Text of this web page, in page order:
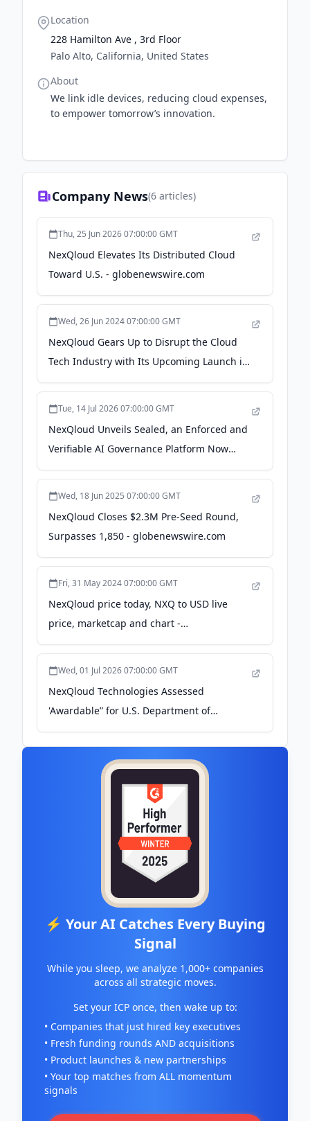
Location
228 Hamilton Ave , 3rd Floor
Palo Alto, California, United States
About
We link idle devices, reducing cloud expenses,
to empower tomorrow’s innovation.
Company News(6 articles)
Thu, 25 Jun 2026 07:00:00 GMT
NexQloud Elevates Its Distributed Cloud
Toward U.S. - globenewswire.com
Wed, 26 Jun 2024 07:00:00 GMT
NexQloud Gears Up to Disrupt the Cloud
Tech Industry with Its Upcoming Launch in
2024 - newsfilecorp.com
Tue, 14 Jul 2026 07:00:00 GMT
NexQloud Unveils Sealed, an Enforced and
Verifiable AI Governance Platform Now
Under U.S. Navy Evaluation for the E-2D
Wed, 18 Jun 2025 07:00:00 GMT
NexQloud Closes $2.3M Pre-Seed Round,
Surpasses 1,850 - globenewswire.com
Fri, 31 May 2024 07:00:00 GMT
NexQloud price today, NXQ to USD live
price, marketcap and chart -
CoinMarketCap
Wed, 01 Jul 2026 07:00:00 GMT
NexQloud Technologies Assessed
'Awardable” for U.S. Department of
Defense Work by the Chief Digital and
Artificial Intelligence Office - The Manila
⚡ Your AI Catches Every Buying
Signal
While you sleep, we analyze 1,000+ companies
across all strategic moves.
Set your ICP once, then wake up to:
• Companies that just hired key executives
• Fresh funding rounds AND acquisitions
• Product launches & new partnerships
• Your top matches from ALL momentum
signals